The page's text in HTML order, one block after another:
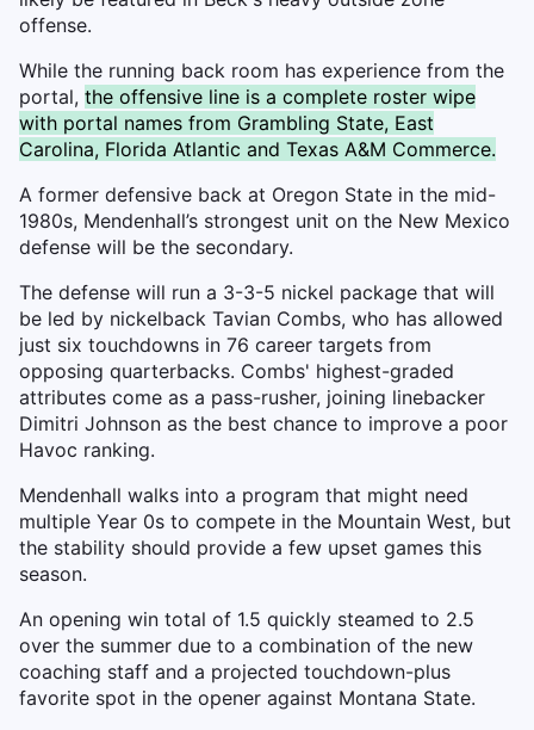
offense.
While the running back room has experience from the
portal, the offensive line is a complete roster wipe
with portal names from Grambling State, East
Carolina, Florida Atlantic and Texas A&M Commerce.
A former defensive back at Oregon State in the mid-
1980s, Mendenhall’s strongest unit on the New Mexico
defense will be the secondary.
The defense will run a 3-3-5 nickel package that will
be led by nickelback Tavian Combs, who has allowed
just six touchdowns in 76 career targets from
opposing quarterbacks. Combs' highest-graded
attributes come as a pass-rusher, joining linebacker
Dimitri Johnson as the best chance to improve a poor
Havoc ranking.
Mendenhall walks into a program that might need
multiple Year 0s to compete in the Mountain West, but
the stability should provide a few upset games this
season.
An opening win total of 1.5 quickly steamed to 2.5
over the summer due to a combination of the new
coaching staff and a projected touchdown-plus
favorite spot in the opener against Montana State.